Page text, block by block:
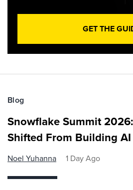
GET THE
Blog
Snowflake Summit
Shifted From Building
Noel Yuhanna 1 Day Ago